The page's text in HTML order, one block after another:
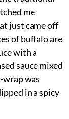
me
just came off
of buffalo are
with a
sauce mixed
wrap was
in a spicy